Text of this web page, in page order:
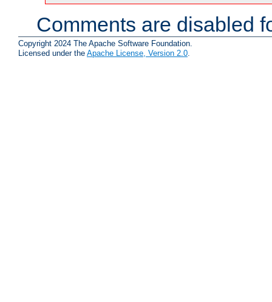
Comments are disabled
Copyright 2024 The Apache Software Foundation.
Licensed under the Apache License, Version 2.0